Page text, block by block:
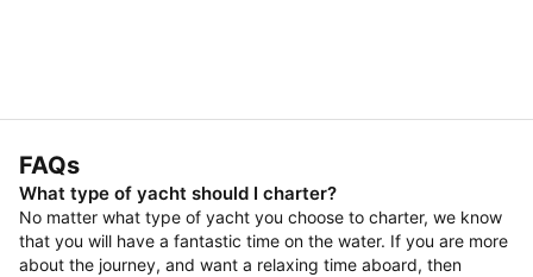
FAQs
What type of yacht should I charter?
No matter what type of yacht you choose to charter, we know
that you will have a fantastic time on the water. If you are more
about the journey, and want a relaxing time aboard, then